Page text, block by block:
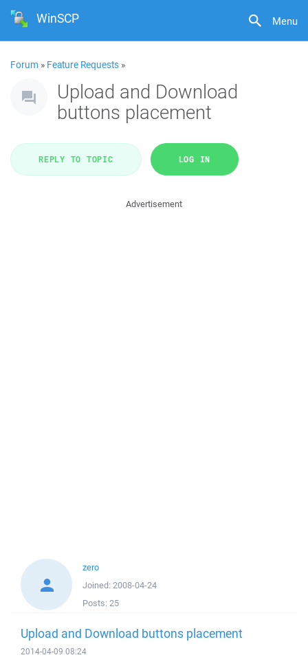
Menu
WinSCP
Forum » Feature Requests »
Upload and Download
buttons placement
REPLY TO TOPIC LOG IN
Advertisement
zero
Joined: 2008-04-24
Posts: 25
Upload and Download buttons placement
2014-04-09 08:24